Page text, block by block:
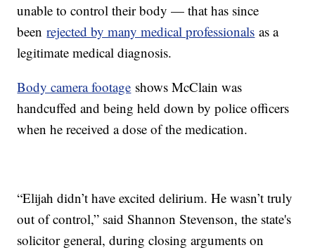
unable to control their body — that has since
beenrejected by many medical professionals as a
legitimate medical diagnosis.
Body camera footage shows McClain was
handcuffed and being held down by police officers
when he received a dose of the medication.
“Elijah didn’t have excited delirium. He wasn’t truly
out of control,” said Shannon Stevenson, the state's
solicitor general, during closing arguments on